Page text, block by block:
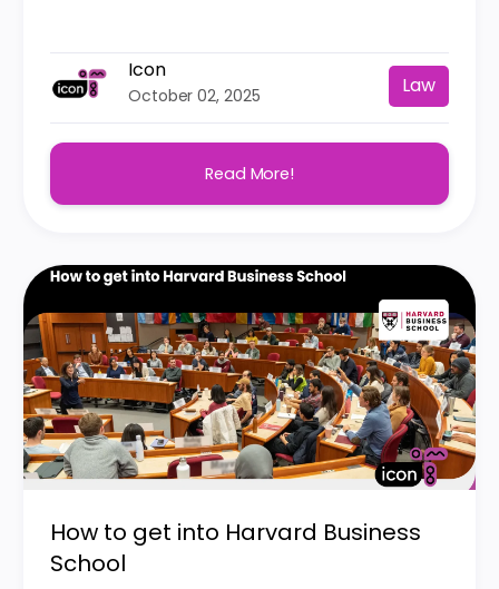
Icon
October 02, 2025 Law
Read More!
How to get into Harvard Business
School